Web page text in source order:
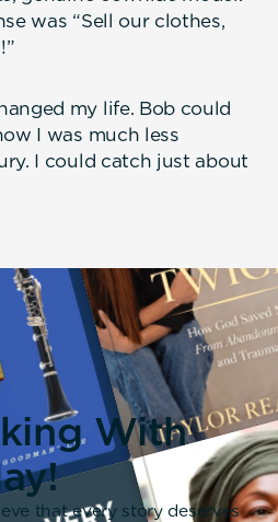
was “Sell our clothes,
my life. Bob could
I was much less
I could catch just about
With
that every story deserves